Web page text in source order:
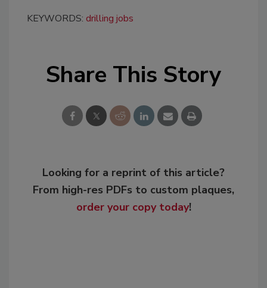
KEYWORDS: drilling jobs
Share This Story
Looking for a reprint of this article?
From high-res PDFs to custom plaques,
order your copy today!